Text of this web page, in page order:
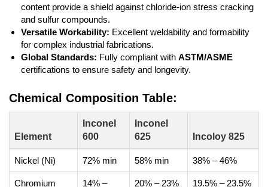
content provide a shield against chloride-ion stress cracking
and sulfur compounds.
Versatile Workability: Excellent weldability and formability
for complex industrial fabrications.
Global Standards: Fully compliant with ASTM/ASME
certifications to ensure safety and longevity.
Chemical Composition Table:
Element
Inconel
600
Inconel
625
Incoloy 825
Nickel (Ni) 72% min 58% min 38% – 46%
Chromium
14% –
20% – 23% 19.5% – 23.5%